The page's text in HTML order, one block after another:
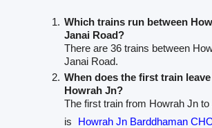
Which trains run between
Janai Road?
There are 36 trains between
Janai Road.
When does the first train
Howrah Jn?
The first train from Howrah Jn
is
Howrah Jn Barddhaman